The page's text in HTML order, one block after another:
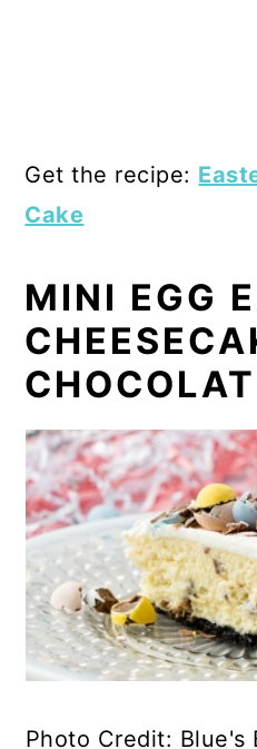
Get the recipe:
Cake
MINI EGG
Photo Credit: Blue's